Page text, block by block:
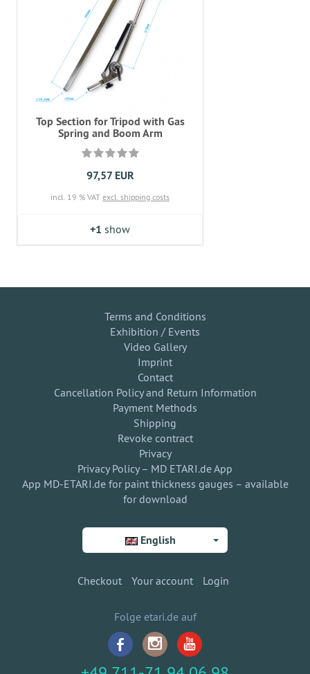
Top Section for Tripod with Gas
Spring and Boom Arm
97,57 EUR
incl. 19 % VAT excl. shipping costs
+1 show
Terms and Conditions
Exhibition / Events
Video Gallery
Imprint
Contact
Cancellation Policy and Return Information
Payment Methods
Shipping
Revoke contract
Privacy
Privacy Policy – MD ETARI.de App
App MD-ETARI.de for paint thickness gauges – available
for download
English
Checkout Your account Login
Folge etari.de auf